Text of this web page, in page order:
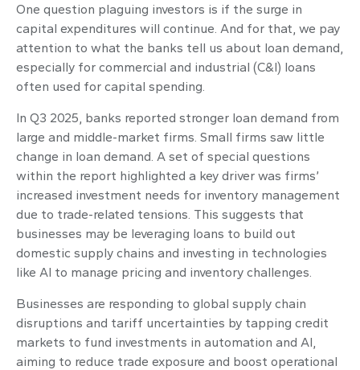
One question plaguing investors is if the surge in
capital expenditures will continue. And for that, we pay
attention to what the banks tell us about loan demand,
especially for commercial and industrial (C&I) loans
often used for capital spending.
In Q3 2025, banks reported stronger loan demand from
large and middle-market firms. Small firms saw little
change in loan demand. A set of special questions
within the report highlighted a key driver was firms’
increased investment needs for inventory management
due to trade-related tensions. This suggests that
businesses may be leveraging loans to build out
domestic supply chains and investing in technologies
like AI to manage pricing and inventory challenges.
Businesses are responding to global supply chain
disruptions and tariff uncertainties by tapping credit
markets to fund investments in automation and AI,
aiming to reduce trade exposure and boost operational